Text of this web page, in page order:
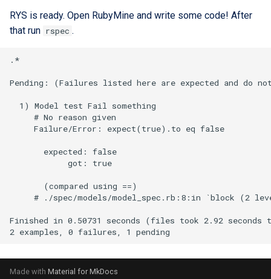
RYS is ready. Open RubyMine and write some code! After
that run rspec .
Made with Material for MkDocs